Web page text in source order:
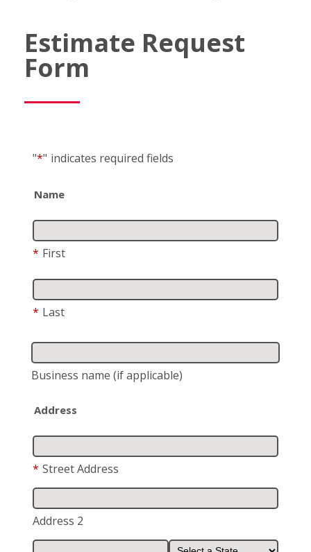
Estimate Request
Form
"*" indicates required fields
Name
* First
* Last
Business name (if applicable)
Address
* Street Address
Address 2